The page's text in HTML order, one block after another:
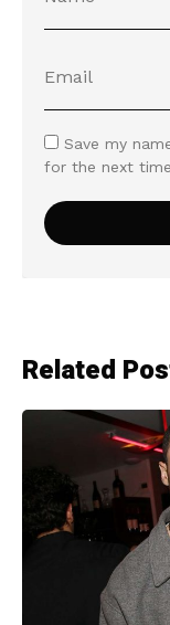
Save my
for the next
Related